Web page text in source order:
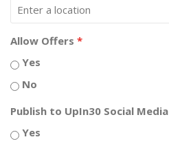
Allow Offers *
Yes
No
Publish to UpIn30 Social Media
Yes